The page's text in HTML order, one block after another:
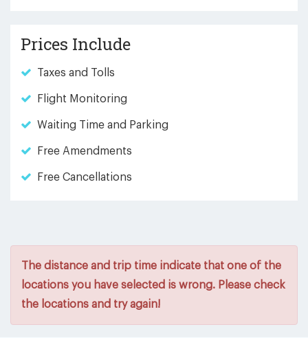
Prices Include
Taxes and Tolls
Flight Monitoring
Waiting Time and Parking
Free Amendments
Free Cancellations
The distance and trip time indicate that one of the
locations you have selected is wrong. Please check
the locations and try again!